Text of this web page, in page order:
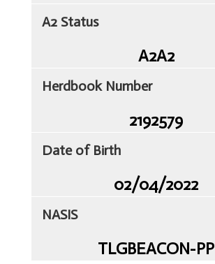
A2 Status
A2A2
Herdbook Number
2192579
Date of Birth
02/04/2022
NASIS
TLGBEACON-PP